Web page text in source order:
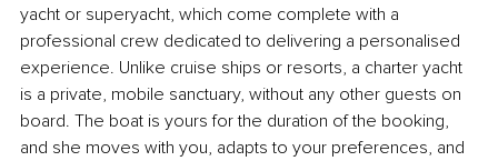
yacht or superyacht, which come complete with a
professional crew dedicated to delivering a personalised
experience. Unlike cruise ships or resorts, a charter yacht
is a private, mobile sanctuary, without any other guests on
board. The boat is yours for the duration of the booking,
and she moves with you, adapts to your preferences, and